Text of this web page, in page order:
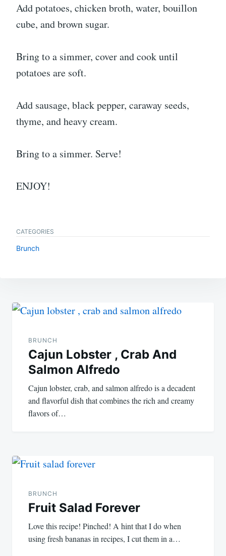
Add potatoes, chicken broth, water, bouillon
cube, and brown sugar.
Bring to a simmer, cover and cook until
potatoes are soft.
Add sausage, black pepper, caraway seeds,
thyme, and heavy cream.
Bring to a simmer. Serve!
ENJOY!
CATEGORIES
Brunch
Post
navigation
BRUNCH
Cajun Lobster , Crab And
Salmon Alfredo
Cajun lobster, crab, and salmon alfredo is a decadent
and flavorful dish that combines the rich and creamy
flavors of…
BRUNCH
Fruit Salad Forever
Love this recipe! Pinched! A hint that I do when
using fresh bananas in recipes, I cut them in a…